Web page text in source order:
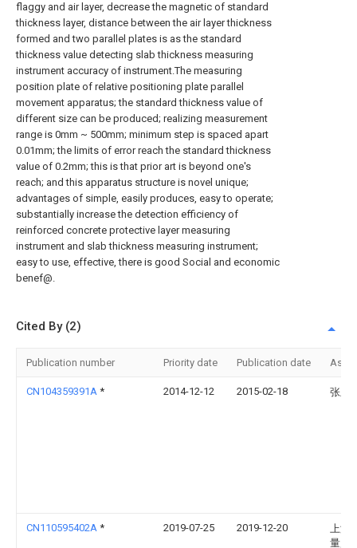
flaggy and air layer, decrease the magnetic of standard
thickness layer, distance between the air layer thickness
formed and two parallel plates is as the standard
thickness value detecting slab thickness measuring
instrument accuracy of instrument.The measuring
position plate of relative positioning plate parallel
movement apparatus; the standard thickness value of
different size can be produced; realizing measurement
range is 0mm ~ 500mm; minimum step is spaced apart
0.01mm; the limits of error reach the standard thickness
value of 0.2mm; this is that prior art is beyond one's
reach; and this apparatus structure is novel unique;
advantages of simple, easily produces, easy to operate;
substantially increase the detection efficiency of
reinforced concrete protective layer measuring
instrument and slab thickness measuring instrument;
easy to use, effective, there is good Social and economic
benef@.
Cited By (2)
Publication number Priority date Publication date
CN104359391A * 2014-12-12 2015-02-18 张卫
CN110595402A * 2019-07-25 2019-12-20
上海
量监